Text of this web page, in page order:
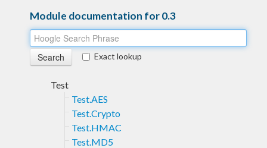
Module documentation for 0.3
Exact lookup
Test
Test.AES
Test.Crypto
Test.HMAC
Test.MD5